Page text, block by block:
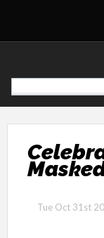
Tue Oct 31st